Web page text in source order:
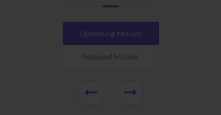
Upcoming Movies
Released Movies